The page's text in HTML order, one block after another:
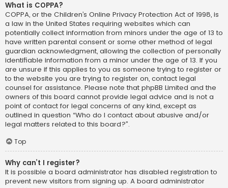
What is COPPA?
COPPA, or the Children’s Online Privacy Protection Act of 1998, is
a law in the United States requiring websites which can
potentially collect information from minors under the age of 13 to
have written parental consent or some other method of legal
guardian acknowledgment, allowing the collection of personally
identifiable information from a minor under the age of 13. If you
are unsure if this applies to you as someone trying to register or
to the website you are trying to register on, contact legal
counsel for assistance. Please note that phpBB Limited and the
owners of this board cannot provide legal advice and is not a
point of contact for legal concerns of any kind, except as
outlined in question “Who do I contact about abusive and/or
legal matters related to this board?”.
Top
Why can’t I register?
It is possible a board administrator has disabled registration to
prevent new visitors from signing up. A board administrator